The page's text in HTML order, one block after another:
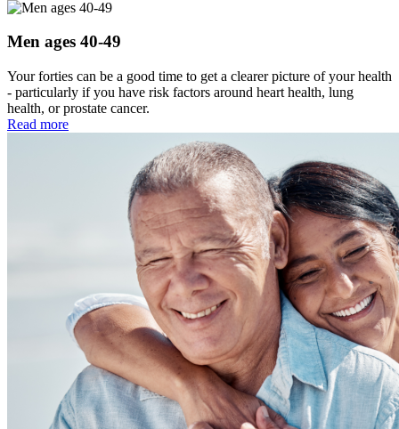
Men ages 40-49
Your forties can be a good time to get a clearer picture of your health
- particularly if you have risk factors around heart health, lung
health, or prostate cancer.
Read more